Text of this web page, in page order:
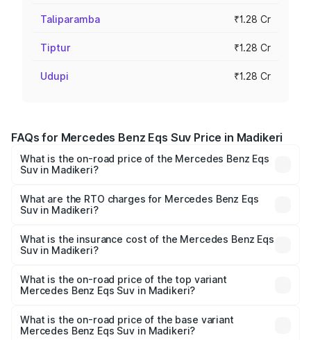
Taliparamba ₹1.28 Cr
Tiptur ₹1.28 Cr
Udupi ₹1.28 Cr
FAQs for Mercedes Benz Eqs Suv Price in Madikeri
What is the on-road price of the Mercedes Benz Eqs
Suv in Madikeri?
from ₹1.33 Cr and ₹1.48 Cr. On-road prices vary across
cities based on registration fees, insurance, and other
What are the RTO charges for Mercedes Benz Eqs
Suv in Madikeri?
Benz Eqs Suv in Madikeri will be ₹12.80 lakhs.
What is the insurance cost of the Mercedes Benz Eqs
Suv in Madikeri?
Benz Eqs Suv in Madikeri is ₹5.04 lakhs
What is the on-road price of the top variant
Mercedes Benz Eqs Suv in Madikeri?
road price is ₹1.47 Cr Lakh in Madikeri.
What is the on-road price of the base variant
Mercedes Benz Eqs Suv in Madikeri?